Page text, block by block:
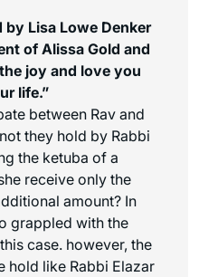
by Lisa Lowe Denker
of Alissa Gold and
joy and love you
life.”
between Rav and
they hold by Rabbi
the ketuba of a
receive only the
amount? In
grappled with the
case. however, the
hold like Rabbi Elazar